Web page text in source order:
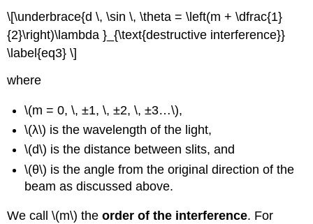
\[\underbrace{d \, \sin \, \theta = \left(m + \dfrac{1}
{2}\right)\lambda }_{\text{destructive interference}}
\label{eq3} \]
where
\(m = 0, \, ±1, \, ±2, \, ±3…\),
\(λ\) is the wavelength of the light,
\(d\) is the distance between slits, and
\(θ\) is the angle from the original direction of the
beam as discussed above.
We call \(m\) theorder of the interference. For